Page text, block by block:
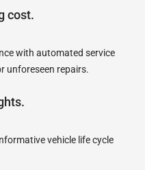
cost.
with automated service
unforeseen repairs.
vehicle life cycle